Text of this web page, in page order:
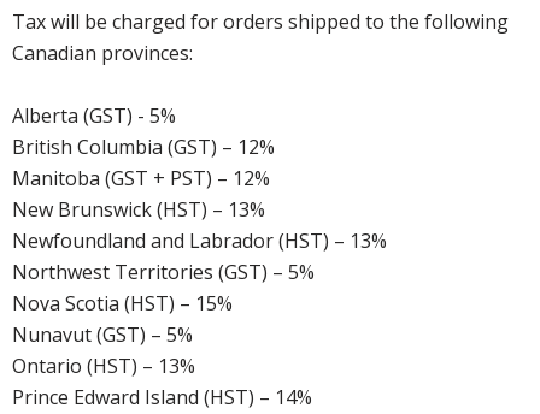
Tax will be charged for orders shipped to the following
Canadian provinces:
Alberta (GST) - 5%
British Columbia (GST) – 12%
Manitoba (GST + PST) – 12%
New Brunswick (HST) – 13%
Newfoundland and Labrador (HST) – 13%
Northwest Territories (GST) – 5%
Nova Scotia (HST) – 15%
Nunavut (GST) – 5%
Ontario (HST) – 13%
Prince Edward Island (HST) – 14%